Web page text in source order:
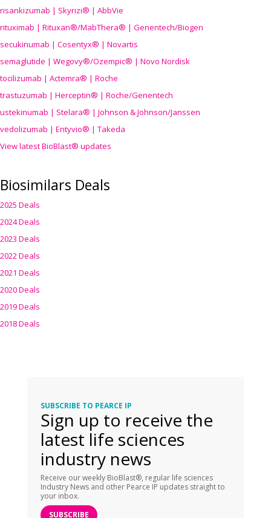
risankizumab | Skyrizi® | AbbVie
rituximab | Rituxan®/MabThera® | Genentech/Biogen
secukinumab | Cosentyx® | Novartis
semaglutide | Wegovy®/Ozempic® | Novo Nordisk
tocilizumab | Actemra® | Roche
trastuzumab | Herceptin® | Roche/Genentech
ustekinumab | Stelara® | Johnson & Johnson/Janssen
vedolizumab | Entyvio® | Takeda
View latest BioBlast® updates
Biosimilars Deals
2025 Deals
2024 Deals
2023 Deals
2022 Deals
2021 Deals
2020 Deals
2019 Deals
2018 Deals
SUBSCRIBE TO PEARCE IP
Sign up to receive the
latest life sciences
industry news
Receive our weekly BioBlast®, regular life sciences
Industry News and other Pearce IP updates straight to
your inbox.
SUBSCRIBE